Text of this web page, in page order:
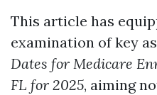
This article has
examination of key
Dates for Medicare
FL for 2025, aiming